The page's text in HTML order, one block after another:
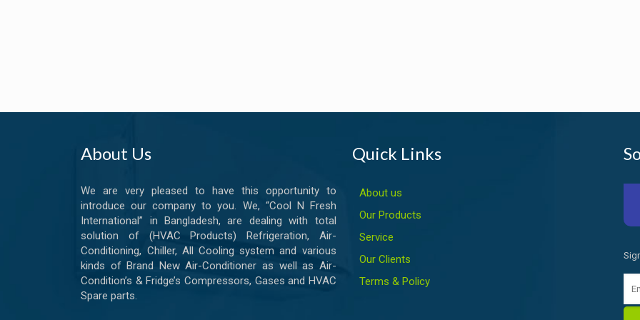
About Us
We are very pleased to have this opportunity to
introduce our company to you. We, “Cool N Fresh
International” in Bangladesh, are dealing with total
solution of (HVAC Products) Refrigeration, Air-
Conditioning, Chiller, All Cooling system and various
kinds of Brand New Air-Conditioner as well as Air-
Condition’s & Fridge’s Compressors, Gases and HVAC
Spare parts.
Quick Links
About us
Our Products
Service
Our Clients
Terms & Policy